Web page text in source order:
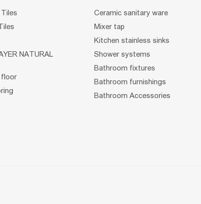
NATURAL
floor
Ceramic sanitary ware
Mixer tap
Kitchen stainless sinks
Shower systems
Bathroom fixtures
Bathroom furnishings
Bathroom Accessories